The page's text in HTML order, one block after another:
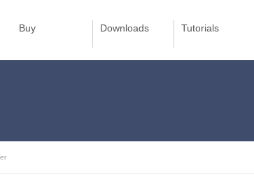
Buy Downloads Tutorials